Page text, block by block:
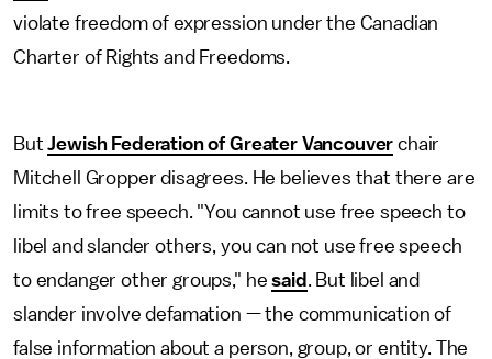
violate freedom of expression under the Canadian
Charter of Rights and Freedoms.
ButJewish Federation of Greater Vancouver chair
Mitchell Gropper disagrees. He believes that there are
limits to free speech. "You cannot use free speech to
libel and slander others, you can not use free speech
to endanger other groups," hesaid . But libel and
slander involve defamation — the communication of
false information about a person, group, or entity. The